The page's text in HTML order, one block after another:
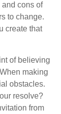
and cons of
to change.
create that
of believing
making
obstacles.
resolve?
from